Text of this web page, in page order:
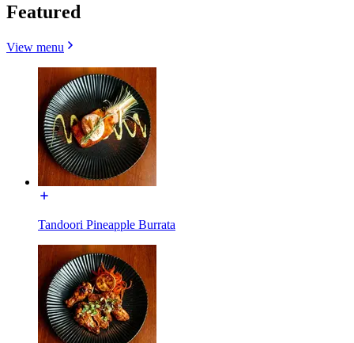
Featured
View menu
Tandoori Pineapple Burrata